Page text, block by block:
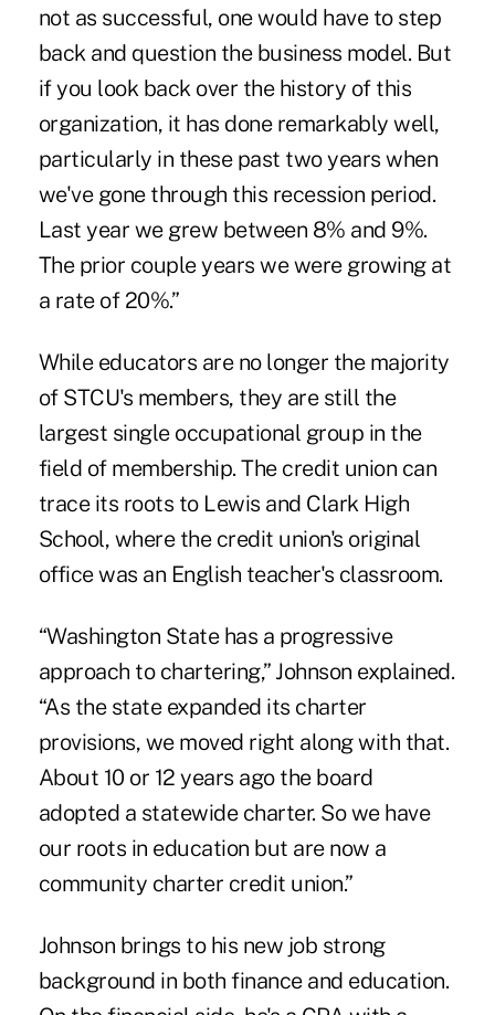
not as successful, one would have to step
back and question the business model. But
if you look back over the history of this
organization, it has done remarkably well,
particularly in these past two years when
we've gone through this recession period.
Last year we grew between 8% and 9%.
The prior couple years we were growing at
a rate of 20%.”
While educators are no longer the majority
of STCU's members, they are still the
largest single occupational group in the
field of membership. The credit union can
trace its roots to Lewis and Clark High
School, where the credit union's original
office was an English teacher's classroom.
“Washington State has a progressive
approach to chartering,” Johnson explained.
“As the state expanded its charter
provisions, we moved right along with that.
About 10 or 12 years ago the board
adopted a statewide charter. So we have
our roots in education but are now a
community charter credit union.”
Johnson brings to his new job strong
background in both finance and education.